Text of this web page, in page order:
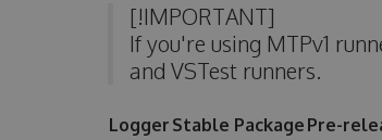
[!IMPORTANT]
If you're using MTPv1
and VSTest runners.
Logger Stable Package Pre-